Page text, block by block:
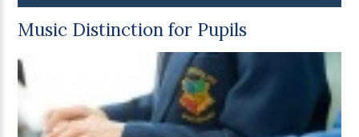
Music Distinction for Pupils